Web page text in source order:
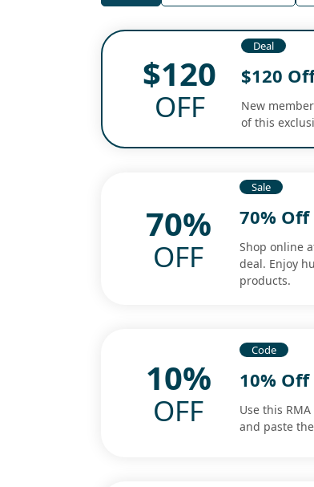
$120
OFF
Deal
$120
New
of this
70%
OFF
Sale
70%
Shop online
deal. Enjoy
products.
10%
OFF
Code
10%
Use this
and paste